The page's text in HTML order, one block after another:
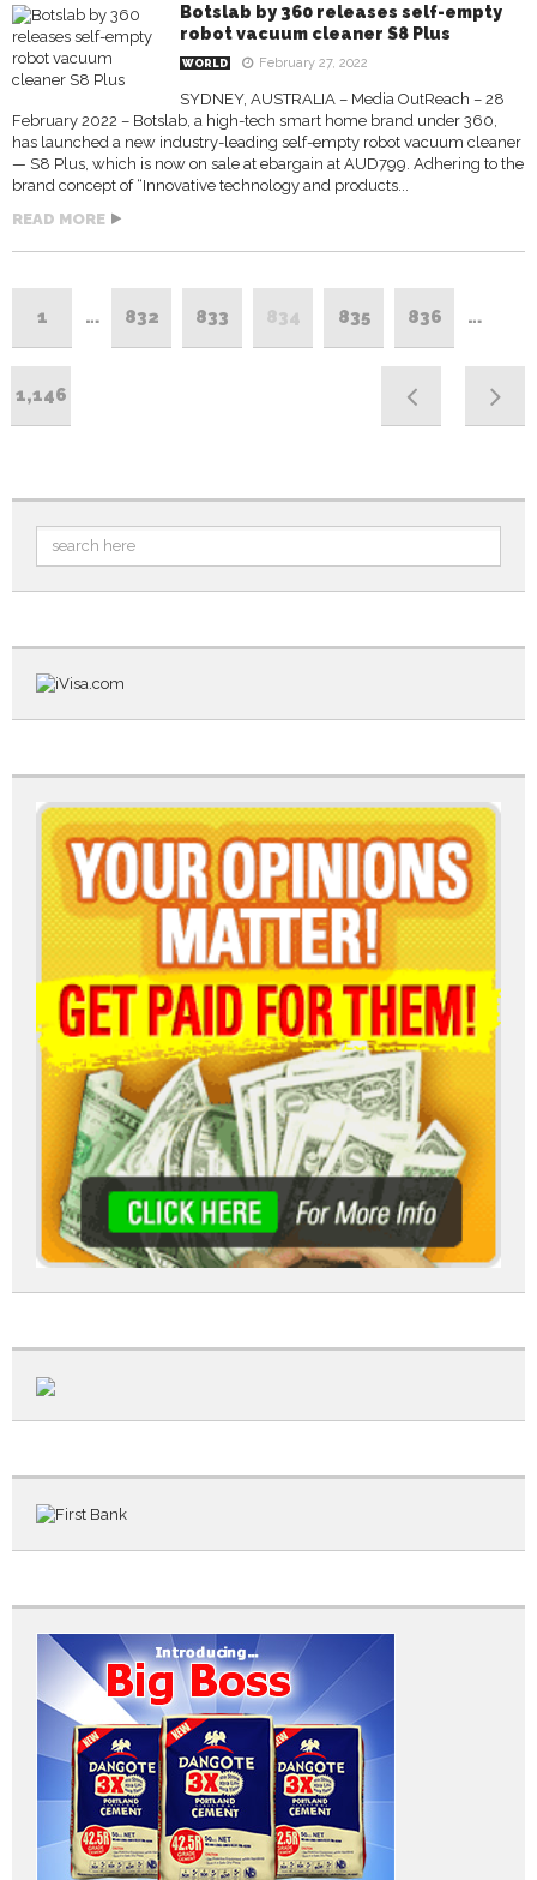
Botslab by 360 releases self-empty
robot vacuum cleaner S8 Plus
WORLD February 27, 2022
SYDNEY, AUSTRALIA – Media OutReach – 28
February 2022 – Botslab, a high-tech smart home brand under 360,
has launched a new industry-leading self-empty robot vacuum cleaner
— S8 Plus, which is now on sale at ebargain at AUD799. Adhering to the
brand concept of “Innovative technology and products...
READ MORE
1 … 832 833 834 835 836 …
1,146